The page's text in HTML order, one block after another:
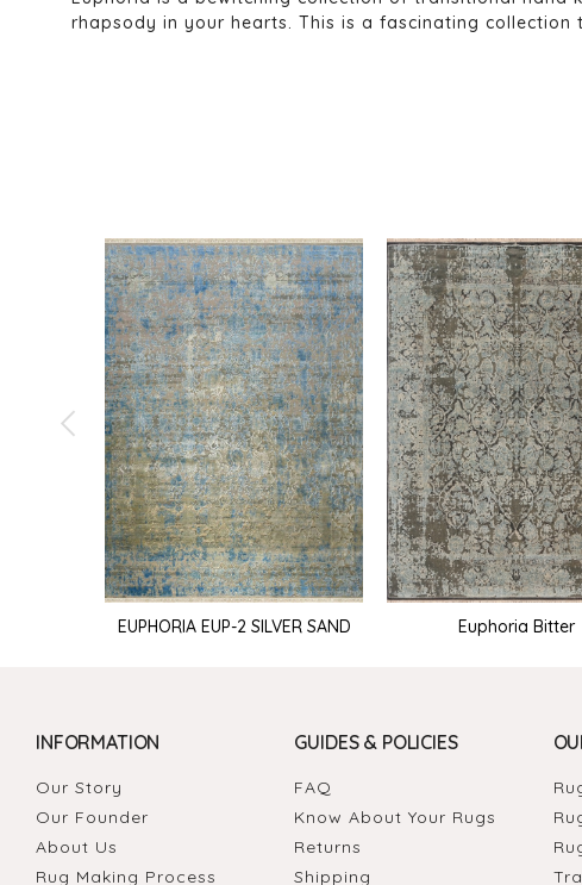
rhapsody in your hearts. This is a fascinating
EUPHORIA EUP-2 SILVER SAND Euphoria Bitter
INFORMATION
Our Story
Our Founder
About Us
Rug Making Process
GUIDES & POLICIES
FAQ
Know About Your Rugs
Returns
Shipping